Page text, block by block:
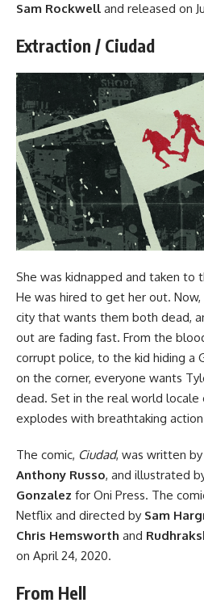
Sam Rockwell and released on
Extraction / Ciudad
She was kidnapped and taken to
He was hired to get her out.
city that wants them both dead,
out are fading fast. From the
corrupt police, to the kid hiding a
on the corner, everyone wants
dead. Set in the real world locale
explodes with breathtaking
The comic, Ciudad, was written by
Anthony Russo, and illustrated
Gonzalez for Oni Press. The
Netflix and directed by Sam
Chris Hemsworth and
on April 24, 2020.
From Hell